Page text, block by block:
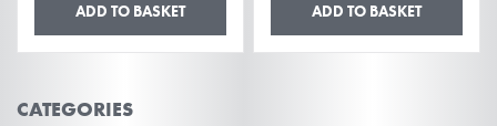
CATEGORIES
ADD TO BASKET ADD TO BASKET